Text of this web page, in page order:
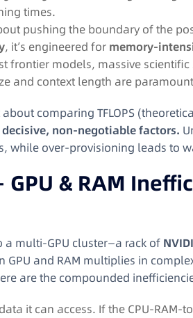
times.
pushing the boundary of the
, it’s engineered for memory-
frontier models, massive
and context length are
about comparing TFLOPS
non-negotiable factors.
while over-provisioning leads to
& RAM
multi-GPU cluster—a rack of
and RAM multiplies in
are the compounded
it can access. If the CPU-RAM-